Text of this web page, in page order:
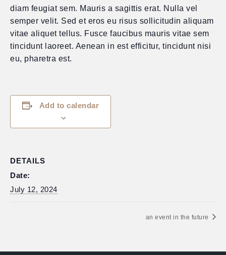
diam feugiat sem. Mauris a sagittis erat. Nulla vel
semper velit. Sed et eros eu risus sollicitudin aliquam
vitae aliquet tellus. Fusce faucibus mauris vitae sem
tincidunt laoreet. Aenean in est efficitur, tincidunt nisi
eu, pharetra est.
Add to calendar
DETAILS
Date:
July 12, 2024
an event in the future